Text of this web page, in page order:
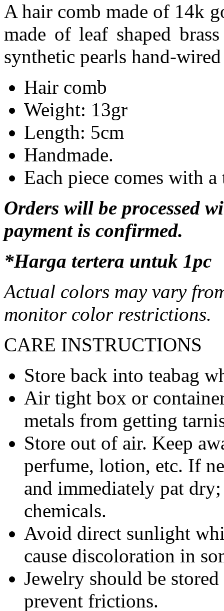
A hair comb made of 14k
made of leaf shaped
synthetic pearls hand-
Hair comb
Weight: 13gr
Length: 5cm
Handmade.
Each piece comes with a
Orders will be processed
payment is confirmed.
*Harga tertera untuk 1pc
Actual colors may vary
monitor color restrictions.
CARE INSTRUCTIONS
Store back into teabag
Air tight box or
metals from getting
Store out of air. Keep
perfume, lotion, etc. If
and immediately pat
chemicals.
Avoid direct sunlight
cause discoloration in
Jewelry should be
prevent frictions.